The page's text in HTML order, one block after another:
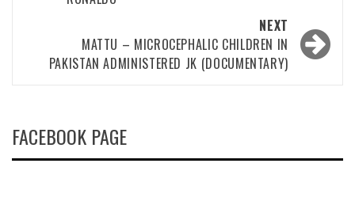
NEXT
MATTU – MICROCEPHALIC CHILDREN IN
PAKISTAN ADMINISTERED JK (DOCUMENTARY)
FACEBOOK PAGE